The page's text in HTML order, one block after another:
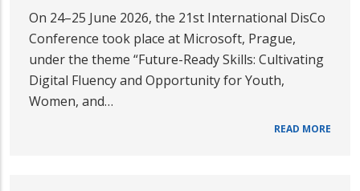
On 24–25 June 2026, the 21st International DisCo
Conference took place at Microsoft, Prague,
under the theme “Future-Ready Skills: Cultivating
Digital Fluency and Opportunity for Youth,
Women, and…
READ MORE